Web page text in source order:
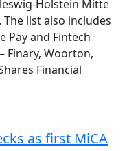
Holstein Mitte
list also includes
Pay and Fintech
Finary, Woorton,
Financial
as first MiCA